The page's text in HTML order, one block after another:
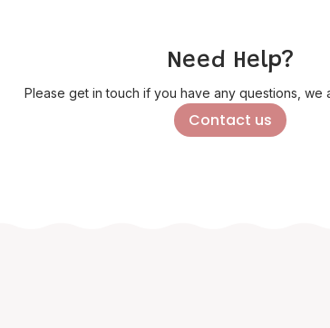
Need Help?
Please get in touch if you have any questions, we
Contact us